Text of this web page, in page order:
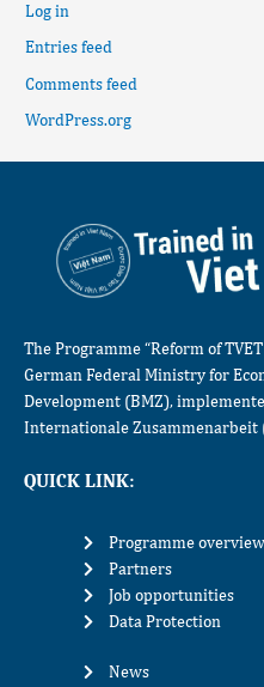
Log in
Entries feed
Comments feed
WordPress.org
The Programme “Reform of
German Federal Ministry for
Development (BMZ),
Internationale Zusammenarbeit
QUICK LINK:
Programme overview
Partners
Job opportunities
Data Protection
News